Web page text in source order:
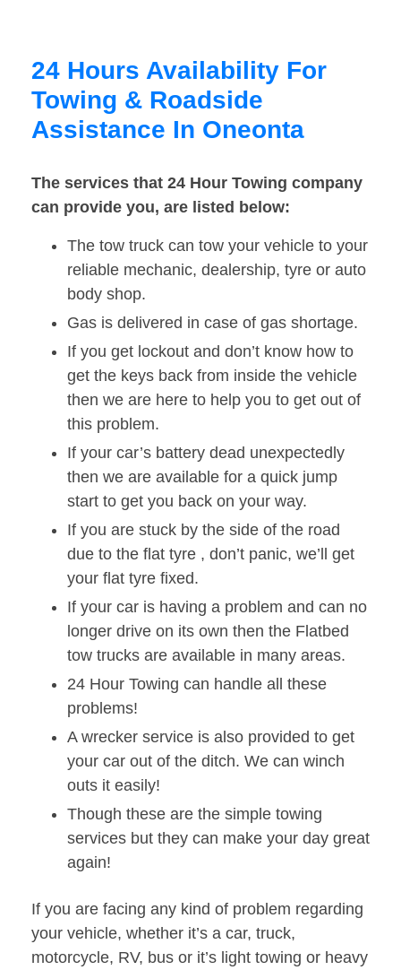
24 Hours Availability For
Towing & Roadside
Assistance In Oneonta
The services that 24 Hour Towing company
can provide you, are listed below:
The tow truck can tow your vehicle to your
reliable mechanic, dealership, tyre or auto
body shop.
Gas is delivered in case of gas shortage.
If you get lockout and don’t know how to
get the keys back from inside the vehicle
then we are here to help you to get out of
this problem.
If your car’s battery dead unexpectedly
then we are available for a quick jump
start to get you back on your way.
If you are stuck by the side of the road
due to the flat tyre , don’t panic, we’ll get
your flat tyre fixed.
If your car is having a problem and can no
longer drive on its own then the Flatbed
tow trucks are available in many areas.
24 Hour Towing can handle all these
problems!
A wrecker service is also provided to get
your car out of the ditch. We can winch
outs it easily!
Though these are the simple towing
services but they can make your day great
again!
If you are facing any kind of problem regarding
your vehicle, whether it’s a car, truck,
motorcycle, RV, bus or it’s light towing or heavy